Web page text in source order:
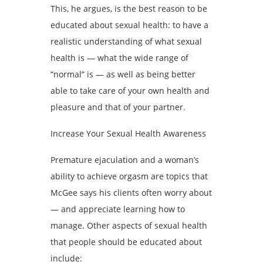
This, he argues, is the best reason to be
educated about sexual health: to have a
realistic understanding of what sexual
health is — what the wide range of
“normal” is — as well as being better
able to take care of your own health and
pleasure and that of your partner.
Increase Your Sexual Health Awareness
Premature ejaculation and a woman’s
ability to achieve orgasm are topics that
McGee says his clients often worry about
— and appreciate learning how to
manage. Other aspects of sexual health
that people should be educated about
include: